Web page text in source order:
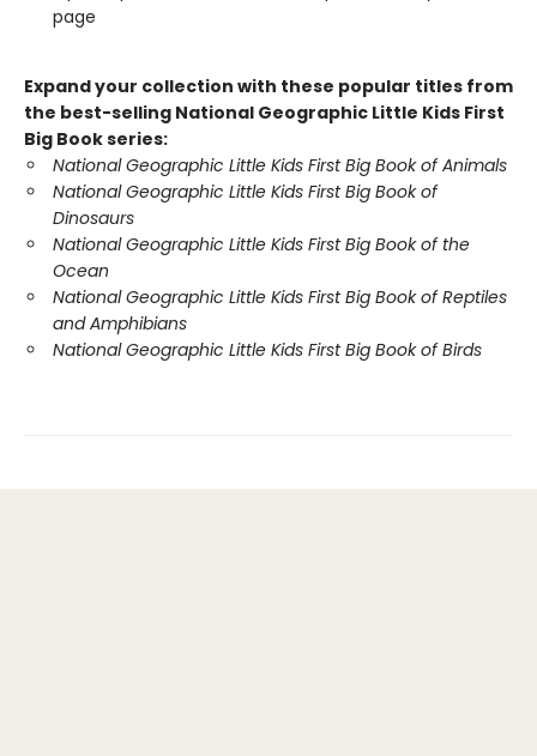
page
Expand your collection with these popular titles from
the best-selling National Geographic Little Kids First
Big Book series:
National Geographic Little Kids First Big Book of Animals
National Geographic Little Kids First Big Book of
Dinosaurs
National Geographic Little Kids First Big Book of the
Ocean
National Geographic Little Kids First Big Book of Reptiles
and Amphibians
National Geographic Little Kids First Big Book of Birds